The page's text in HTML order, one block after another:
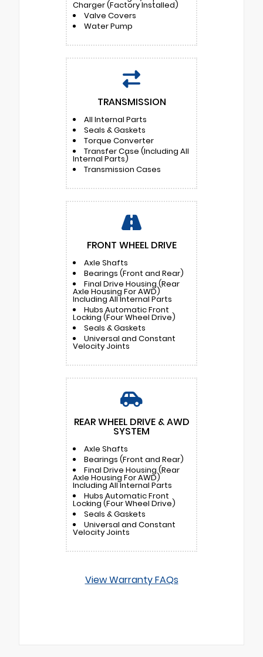
Charger (Factory Installed)
Valve Covers
Water Pump
TRANSMISSION
All Internal Parts
Seals & Gaskets
Torque Converter
Transfer Case (Including All
Internal Parts)
Transmission Cases
FRONT WHEEL DRIVE
Axle Shafts
Bearings (Front and Rear)
Final Drive Housing (Rear
Axle Housing For AWD)
Including All Internal Parts
Hubs Automatic Front
Locking (Four Wheel Drive)
Seals & Gaskets
Universal and Constant
Velocity Joints
REAR WHEEL DRIVE & AWD
SYSTEM
Axle Shafts
Bearings (Front and Rear)
Final Drive Housing (Rear
Axle Housing For AWD)
Including All Internal Parts
Hubs Automatic Front
Locking (Four Wheel Drive)
Seals & Gaskets
Universal and Constant
Velocity Joints
View Warranty FAQs